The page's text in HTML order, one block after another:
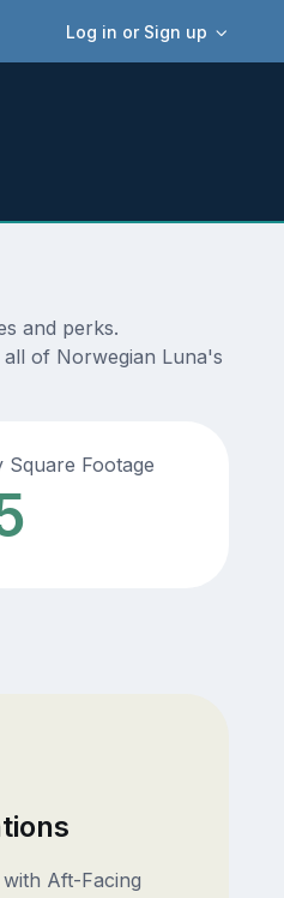
Log in or Sign up
and perks.
of Norwegian Luna's
Square Footage
Aft-Facing